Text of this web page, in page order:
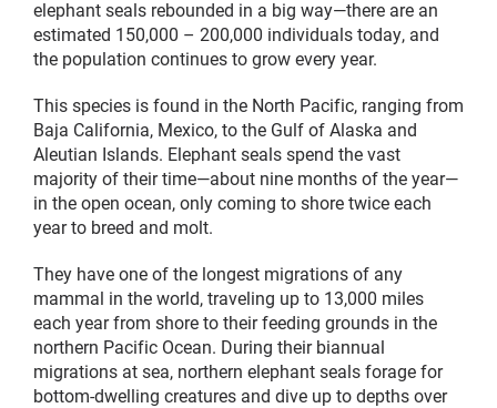
elephant seals rebounded in a big way—there are an
estimated 150,000 – 200,000 individuals today, and
the population continues to grow every year.
This species is found in the North Pacific, ranging from
Baja California, Mexico, to the Gulf of Alaska and
Aleutian Islands. Elephant seals spend the vast
majority of their time—about nine months of the year—
in the open ocean, only coming to shore twice each
year to breed and molt.
They have one of the longest migrations of any
mammal in the world, traveling up to 13,000 miles
each year from shore to their feeding grounds in the
northern Pacific Ocean. During their biannual
migrations at sea, northern elephant seals forage for
bottom-dwelling creatures and dive up to depths over